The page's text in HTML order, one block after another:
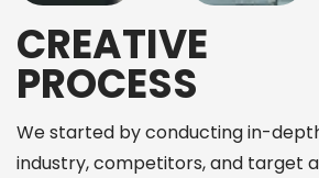
CREATIVE
PROCESS
We started by conducting in-
industry, competitors, and target